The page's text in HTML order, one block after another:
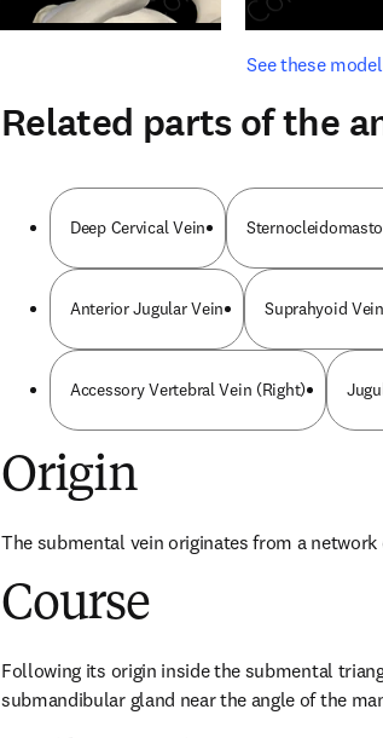
See these
opens in new
Related parts of the
Deep Cervical Vein
Anterior Jugular Vein Suprahyoid
Accessory Vertebral Vein (Right)
Origin
The submental vein originates from a
Course
Following its origin inside the submental
submandibular gland near the angle of the